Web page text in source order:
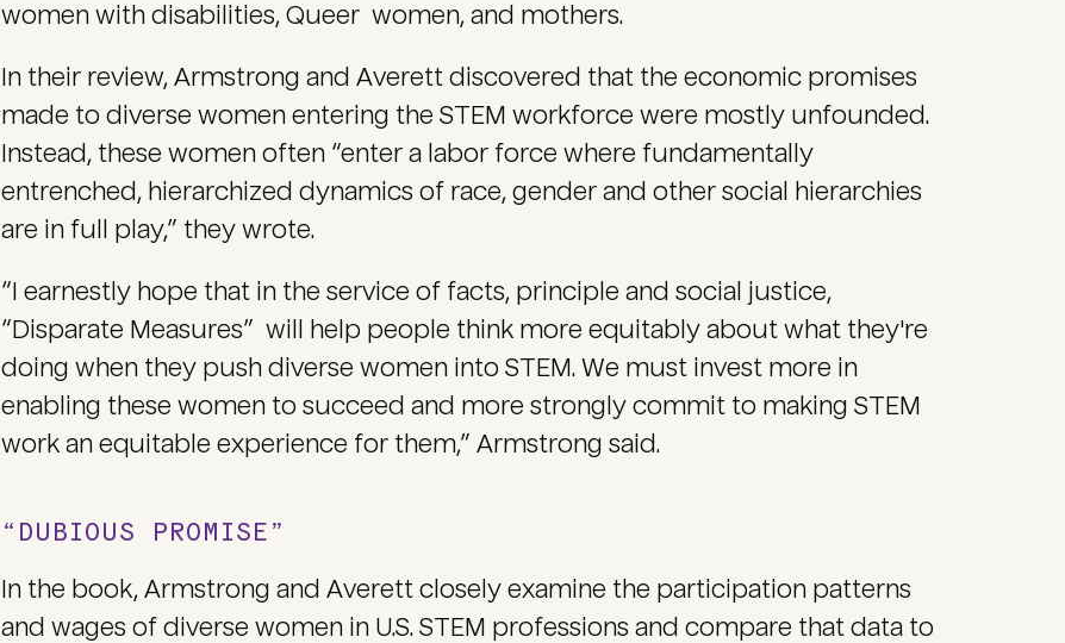
women with disabilities, Queer women, and mothers.
In their review, Armstrong and Averett discovered that the economic promises
made to diverse women entering the STEM workforce were mostly unfounded.
Instead, these women often “enter a labor force where fundamentally
entrenched, hierarchized dynamics of race, gender and other social hierarchies
are in full play,” they wrote.
“I earnestly hope that in the service of facts, principle and social justice,
“Disparate Measures” will help people think more equitably about what they're
doing when they push diverse women into STEM. We must invest more in
enabling these women to succeed and more strongly commit to making STEM
work an equitable experience for them,” Armstrong said.
“DUBIOUS PROMISE”
In the book, Armstrong and Averett closely examine the participation patterns
and wages of diverse women in U.S. STEM professions and compare that data to